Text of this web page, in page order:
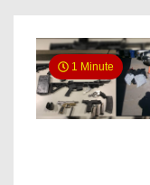
1 Minute